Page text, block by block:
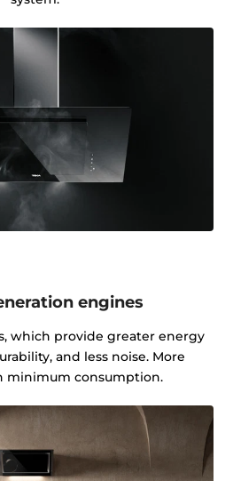
engines
which provide greater energy
and less noise. More
minimum consumption.